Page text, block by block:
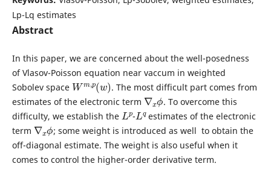
Lp-Lq estimates
Abstract
In this paper, we are concerned about the well-posedness
of Vlasov-Poisson equation near vaccum in weighted
Sobolev space
Wm,p(w
)
. The most difficult part comes from
estimates of the electronic term
∇x
ϕ
. To overcome this
difficulty, we establish the
L
p
-
L
q
estimates of the electronic
term
∇x
ϕ
; some weight is introduced as well to obtain the
off-diagonal estimate. The weight is also useful when it
comes to control the higher-order derivative term.